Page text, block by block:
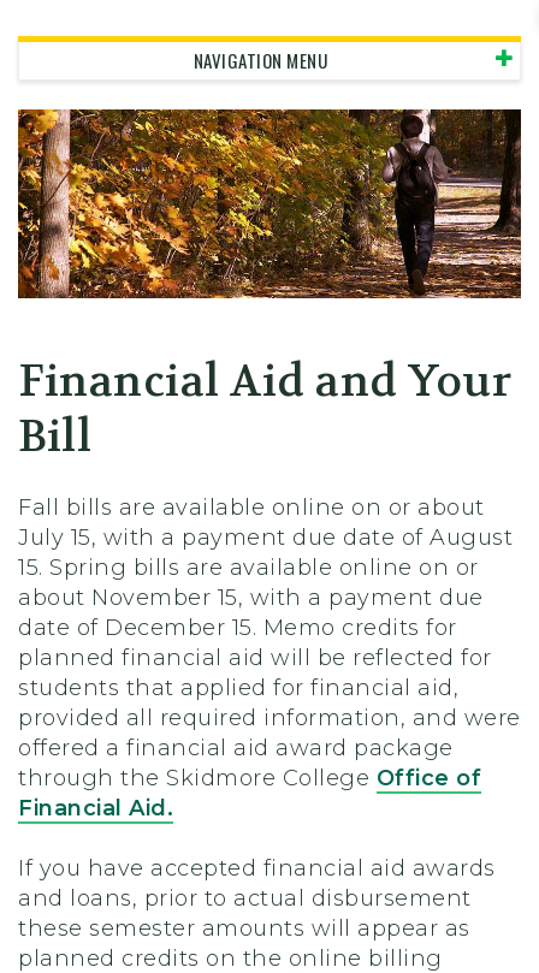
Skidmore College -
NAVIGATION MENU
Financial Aid and Your
Bill
Fall bills are available online on or about
July 15, with a payment due date of August
15. Spring bills are available online on or
about November 15, with a payment due
date of December 15. Memo credits for
planned financial aid will be reflected for
students that applied for financial aid,
provided all required information, and were
offered a financial aid award package
through the Skidmore College Office of
Financial Aid.
If you have accepted financial aid awards
and loans, prior to actual disbursement
these semester amounts will appear as
planned credits on the online billing